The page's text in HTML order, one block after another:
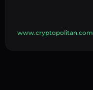
www.cryptopolitan.com